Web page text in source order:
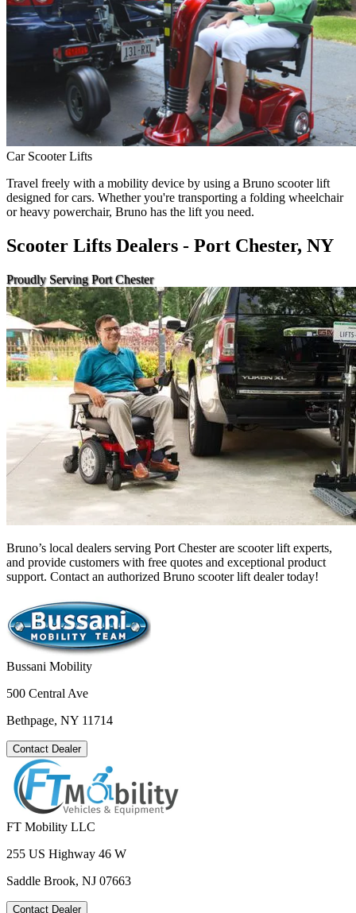
Car Scooter Lifts
Travel freely with a mobility device by using a Bruno scooter lift
designed for cars. Whether you're transporting a folding wheelchair
or heavy powerchair, Bruno has the lift you need.
Scooter Lifts Dealers - Port Chester, NY
Proudly Serving Port Chester
Bruno’s local dealers serving Port Chester are scooter lift experts,
and provide customers with free quotes and exceptional product
support. Contact an authorized Bruno scooter lift dealer today!
Bussani Mobility
500 Central Ave
Bethpage, NY 11714
Contact Dealer
FT Mobility LLC
255 US Highway 46 W
Saddle Brook, NJ 07663
Contact Dealer